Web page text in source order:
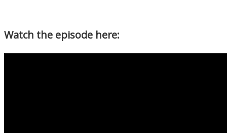
Watch the episode here: